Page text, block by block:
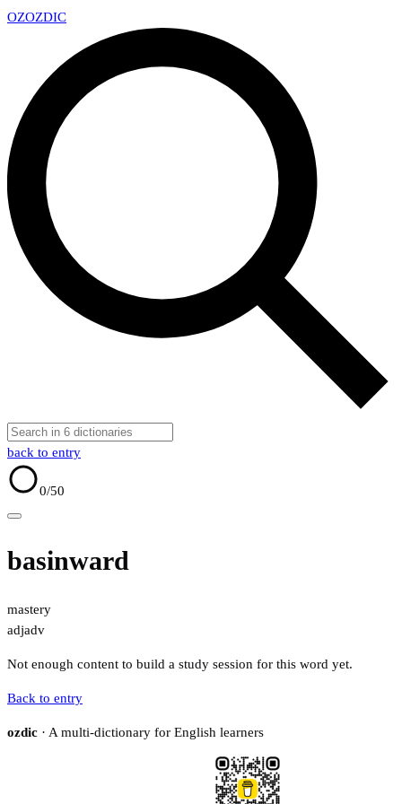
OZOZDIC
back to entry
0/50
basinward
mastery
adjadv
Not enough content to build a study session for this word yet.
Back to entry
ozdic · A multi-dictionary for English learners